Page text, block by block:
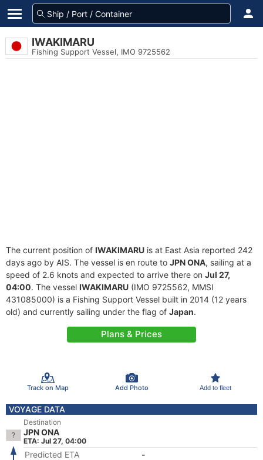
IWAKIMARU
Fishing Support Vessel, IMO 9725562
The current position of IWAKIMARU is at East Asia reported 242
days ago by AIS. The vessel is en route to JPN ONA, sailing at a
speed of 2.6 knots and expected to arrive there on Jul 27,
04:00. The vessel IWAKIMARU (IMO 9725562, MMSI
431085000) is a Fishing Support Vessel built in 2014 (12 years
old) and currently sailing under the flag of Japan.
Plans & Prices
Track on Map Add Photo Add to fleet
VOYAGE DATA
Destination
JPN ONA
ETA: Jul 27, 04:00
Predicted ETA
-